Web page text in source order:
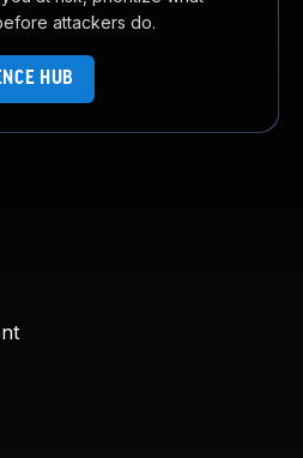
attackers do.
HUB